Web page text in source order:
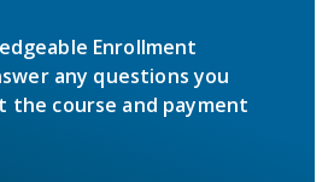
Enrollment
any questions you
the course and payment